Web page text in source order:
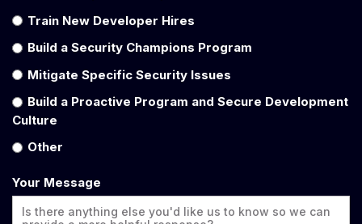
Train New Developer Hires
Build a Security Champions Program
Mitigate Specific Security Issues
Build a Proactive Program and Secure Development
Culture
Other
Your Message